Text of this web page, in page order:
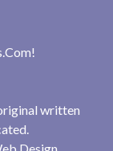
!
written